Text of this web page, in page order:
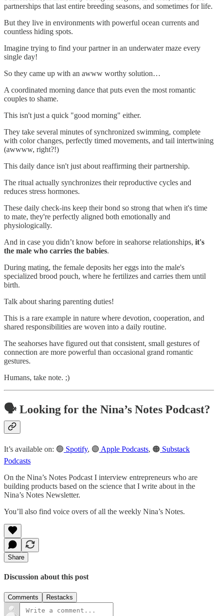
partnerships that last entire breeding seasons, and sometimes for life.
But they live in environments with powerful ocean currents and
countless hiding spots.
Imagine trying to find your partner in an underwater maze every
single day!
So they came up with an awww worthy solution…
A coordinated morning dance that puts even the most romantic
couples to shame.
This isn't just a quick "good morning" either.
They take several minutes of synchronized swimming, complete
with color changes, perfectly timed movements, and tail intertwining
(awwww, right?!)
This daily dance isn't just about reaffirming their partnership.
The ritual actually synchronizes their reproductive cycles and
reduces stress hormones.
These daily check-ins keep their bond so strong that when it's time
to mate, they're perfectly aligned both emotionally and
physiologically.
And in case you didn’t know before in seahorse relationships, it's
the male who carries the babies.
During mating, the female deposits her eggs into the male's
specialized brood pouch, where he fertilizes and carries them until
birth.
Talk about sharing parenting duties!
This is a rare example in nature where devotion, cooperation, and
shared responsibilities are woven into a daily routine.
The seahorses have figured out that consistent, small gestures of
connection are more powerful than occasional grand romantic
gestures.
Humans, take note. ;)
🗣️ Looking for the Nina’s Notes Podcast?
It’s available on: 🟢 Spotify, 🟣 Apple Podcasts, 🟠 Substack
Podcasts
On the Nina’s Notes Podcast I interview entrepreneurs who are
building products based on the science that I write about in the
Nina’s Notes Newsletter.
You’ll also find voice overs of all the weekly Nina’s Notes.
Share
Discussion about this post
Comments Restacks